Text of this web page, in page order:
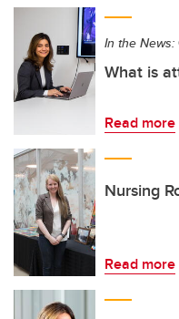
In the News:
What is
Read more
Nursing
Read more